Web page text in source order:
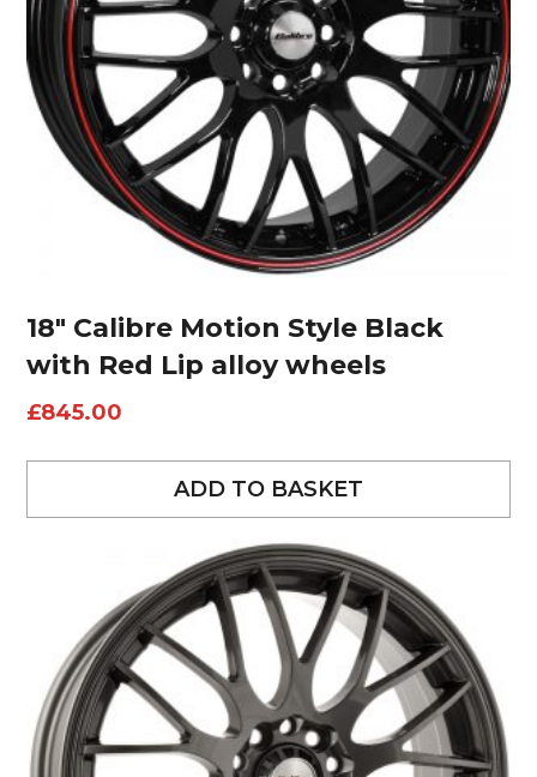
18″ Calibre Motion Style Black
with Red Lip alloy wheels
£845.00
ADD TO BASKET